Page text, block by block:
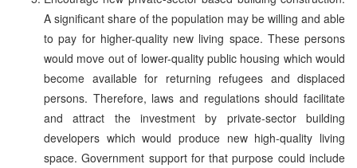
A significant share of the population may be willing and able
to pay for higher-quality new living space. These persons
would move out of lower-quality public housing which would
become available for returning refugees and displaced
persons. Therefore, laws and regulations should facilitate
and attract the investment by private-sector building
developers which would produce new high-quality living
space. Government support for that purpose could include